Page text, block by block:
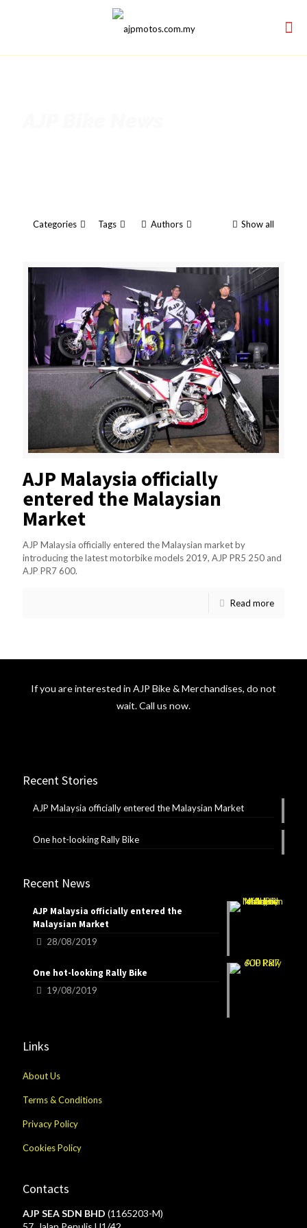
Categories Tags Authors Show all
AJP Malaysia officially
entered the Malaysian
Market
AJP Malaysia officially entered the Malaysian market by
introducing the latest motorbike models 2019, AJP PR5 250 and
AJP PR7 600.
Read more
If you are interested in AJP Bike & Merchandises, do not
wait. Call us now.
Recent Stories
AJP Malaysia officially entered the Malaysian Market
One hot-looking Rally Bike
Recent News
AJP Malaysia officially entered the
Malaysian Market
28/08/2019
One hot-looking Rally Bike
19/08/2019
Links
About Us
Terms & Conditions
Privacy Policy
Cookies Policy
Contacts
AJP SEA SDN BHD (1165203-M)